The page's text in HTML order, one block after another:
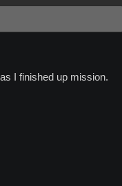
I finished up mission.